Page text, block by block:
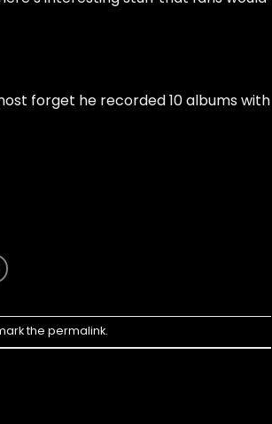
forget he recorded 10 albums with
the permalink.